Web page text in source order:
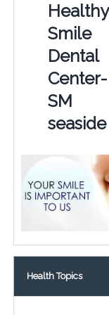
Healthy
Smile
Dental
Center-
SM
seaside
Health Topics